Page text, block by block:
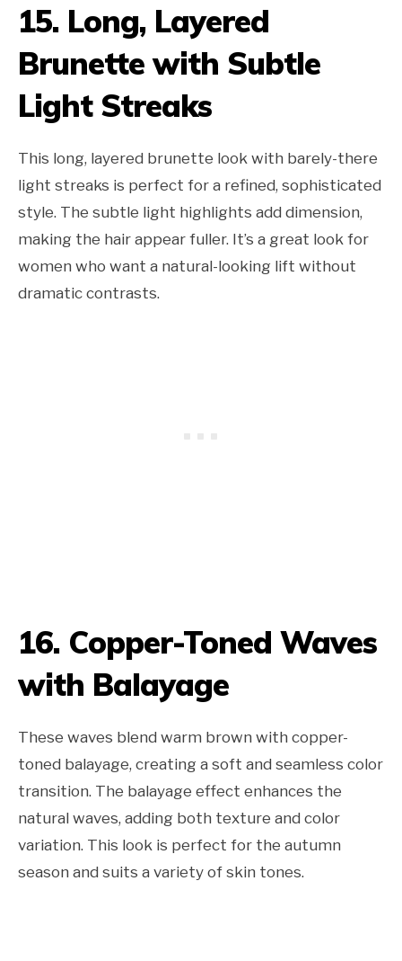
15. Long, Layered
Brunette with Subtle
Light Streaks
This long, layered brunette look with barely-there
light streaks is perfect for a refined, sophisticated
style. The subtle light highlights add dimension,
making the hair appear fuller. It’s a great look for
women who want a natural-looking lift without
dramatic contrasts.
16. Copper-Toned Waves
with Balayage
These waves blend warm brown with copper-
toned balayage, creating a soft and seamless color
transition. The balayage effect enhances the
natural waves, adding both texture and color
variation. This look is perfect for the autumn
season and suits a variety of skin tones.